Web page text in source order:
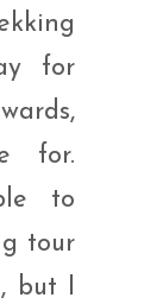
for
for.
to
tour
but I